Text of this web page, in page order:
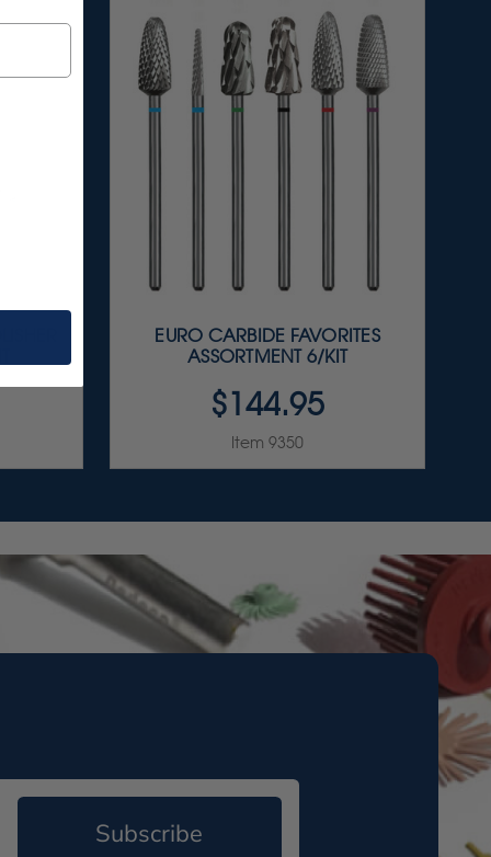
EURO CARBIDE FAVORITES
ASSORTMENT 6/KIT
$144.95
Item 9350
Subscribe